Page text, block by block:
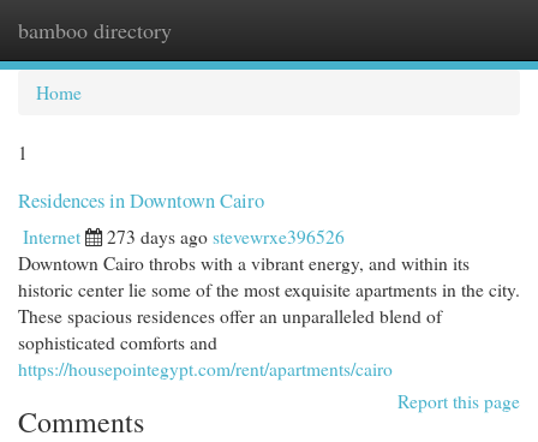
bamboo directory
Home
1
Residences in Downtown Cairo
Internet 273 days ago stevewrxe396526
Downtown Cairo throbs with a vibrant energy, and within its
historic center lie some of the most exquisite apartments in the city.
These spacious residences offer an unparalleled blend of
sophisticated comforts and
https://housepointegypt.com/rent/apartments/cairo
Report this page
Comments